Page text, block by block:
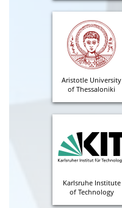
Aristotle University
of Thessaloniki
Karlsruhe Institute
of Technology